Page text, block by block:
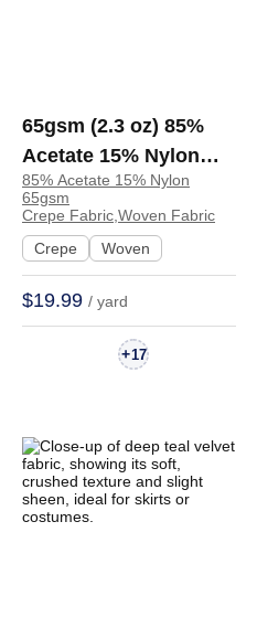
65gsm (2.3 oz) 85%
Acetate 15% Nylon
Crepe Textured
Crinkled Fabric Dress
Skirt 55115# | 55115#
85% Acetate 15% Nylon
65gsm
Crepe Fabric,Woven Fabric
Crepe
Woven
$19.99 / yard
+17